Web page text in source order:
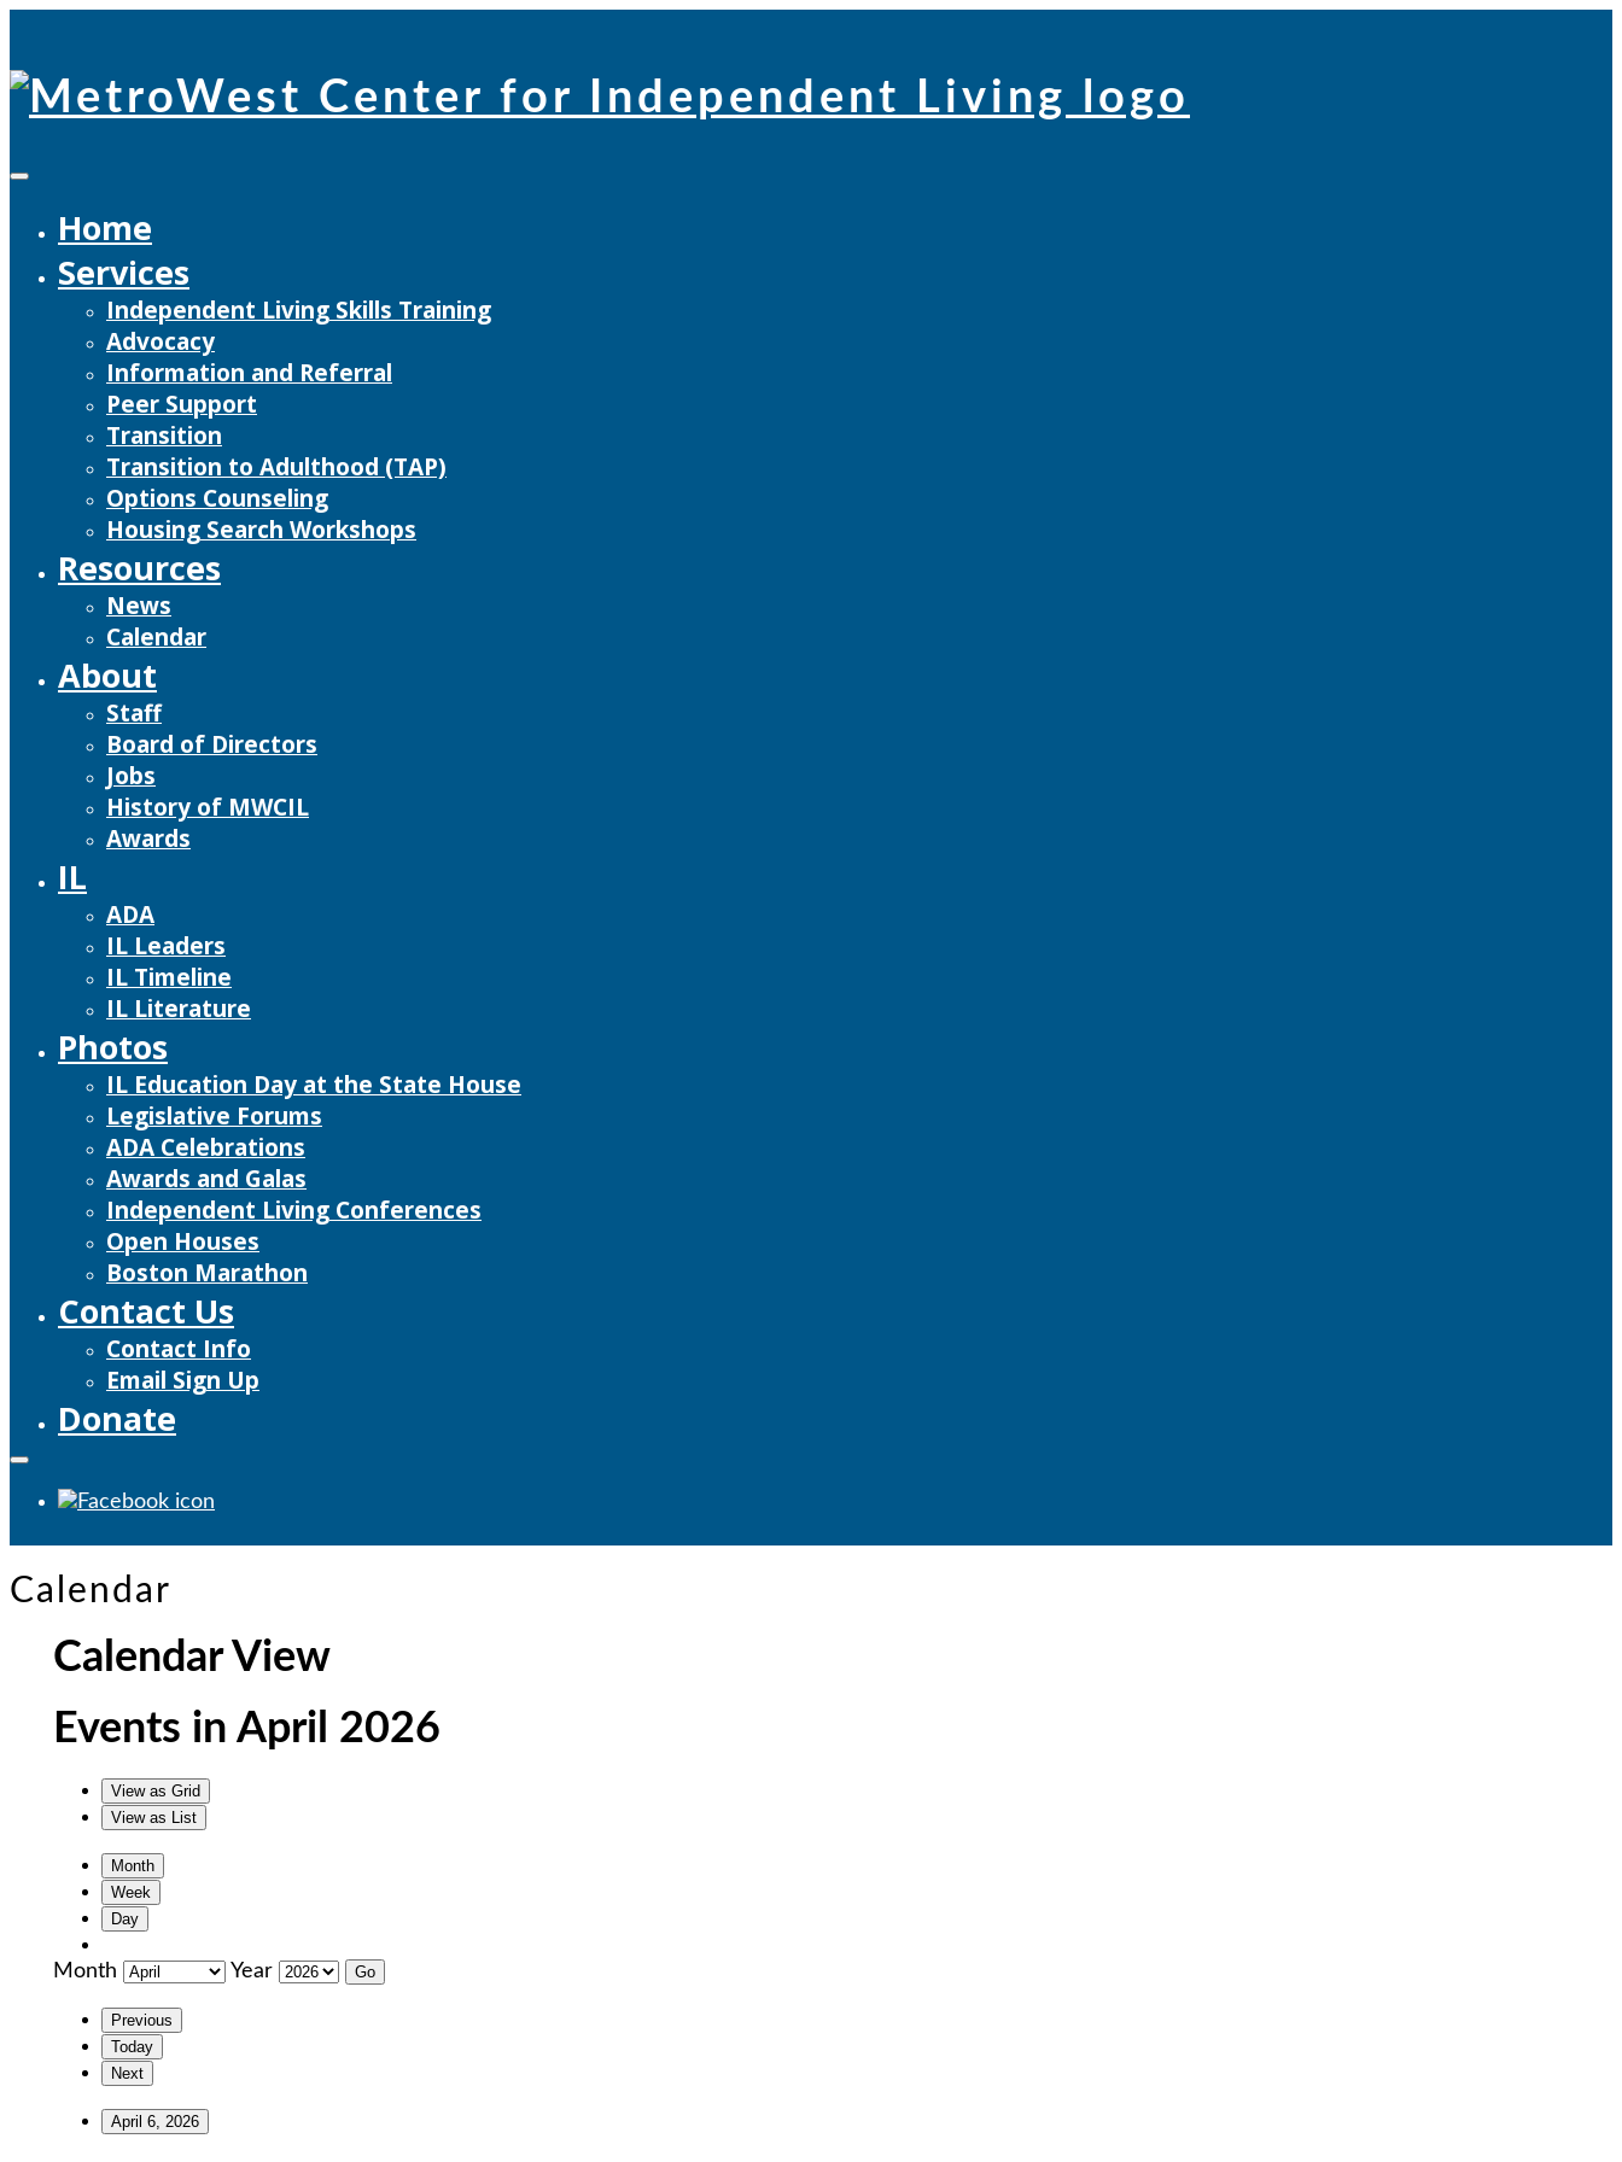
content
Home
Services
Independent Living Skills Training
Advocacy
Information and Referral
Peer Support
Transition
Transition to Adulthood (TAP)
Options Counseling
Housing Search Workshops
Resources
News
Calendar
About
Staff
Board of Directors
Jobs
History of MWCIL
Awards
IL
ADA
IL Leaders
IL Timeline
IL Literature
Photos
IL Education Day at the State House
Legislative Forums
ADA Celebrations
Awards and Galas
Independent Living Conferences
Open Houses
Boston Marathon
Contact Us
Contact Info
Email Sign Up
Donate
Calendar
Calendar View
Events in April 2026
View as Grid
View as
List
Month
Week
Day
Month Year
Previous
Today
Next
April 6, 2026